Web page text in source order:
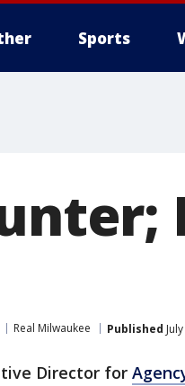
Sports
Real Milwaukee Published
Director for